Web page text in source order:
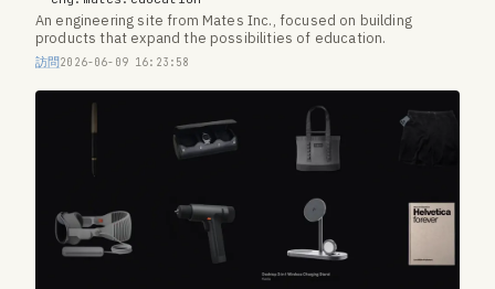
An engineering site from Mates Inc., focused on building
products that expand the possibilities of education.
訪問2026-06-09 16:23:58